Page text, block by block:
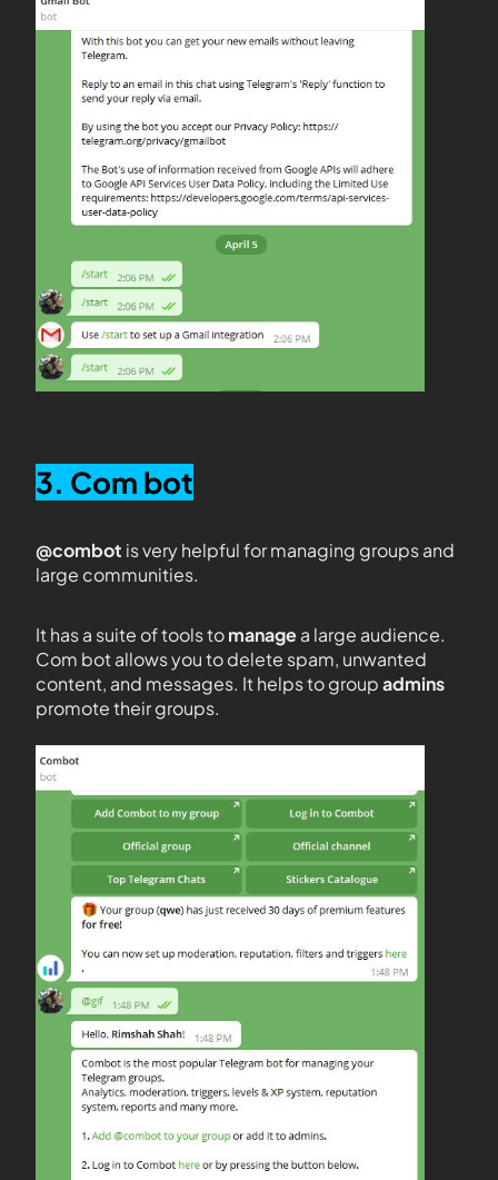
3. Com bot
@combot is very helpful for managing groups and
large communities.
It has a suite of tools tomanagea large audience.
Com bot allows you to delete spam, unwanted
content, and messages. It helps to groupadmins
promote their groups.